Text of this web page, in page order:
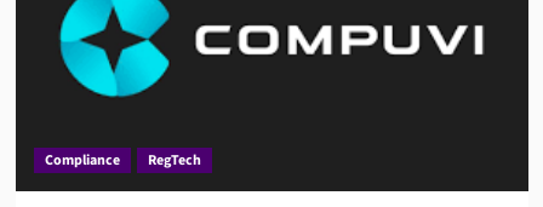
Compliance RegTech